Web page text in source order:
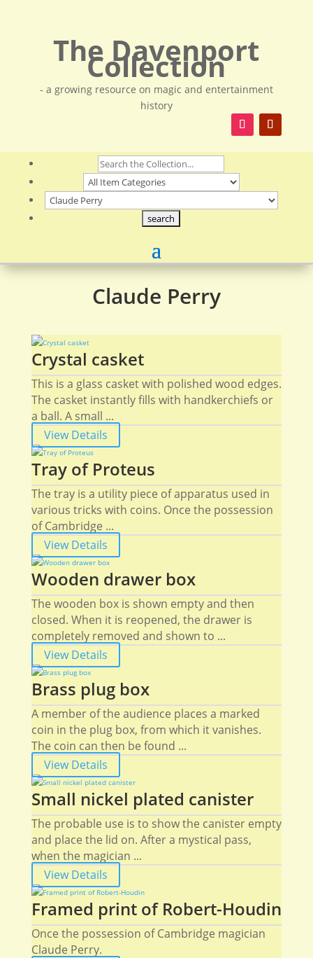
The Davenport
Collection
- a growing resource on magic and entertainment
history
Claude Perry
Crystal casket
This is a glass casket with polished wood edges.
The casket instantly fills with handkerchiefs or
a ball. A small ...
View Details
Tray of Proteus
The tray is a utility piece of apparatus used in
various tricks with coins. Once the possession
of Cambridge ...
View Details
Wooden drawer box
The wooden box is shown empty and then
closed. When it is reopened, the drawer is
completely removed and shown to ...
View Details
Brass plug box
A member of the audience places a marked
coin in the plug box, from which it vanishes.
The coin can then be found ...
View Details
Small nickel plated canister
The probable use is to show the canister empty
and place the lid on. After a mystical pass,
when the magician ...
View Details
Framed print of Robert-Houdin
Once the possession of Cambridge magician
Claude Perry.